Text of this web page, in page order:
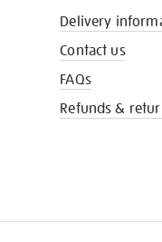
Delivery
Contact us
FAQs
Refunds &